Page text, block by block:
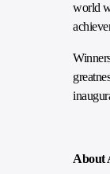
world
About